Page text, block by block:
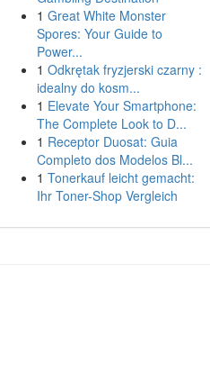
1 Great White Monster
Spores: Your Guide to
Power...
1 Odkrętak fryzjerski czarny :
idealny do kosm...
1 Elevate Your Smartphone:
The Complete Look to D...
1 Receptor Duosat: Guia
Completo dos Modelos Bl...
1 Tonerkauf leicht gemacht:
Ihr Toner-Shop Vergleich